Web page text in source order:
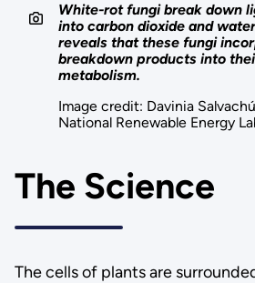
White-rot fungi break down
into carbon dioxide and
reveals that these fungi
breakdown products into
metabolism.
Image credit: Davinia
National Renewable Energy
The Science
The cells of plants are